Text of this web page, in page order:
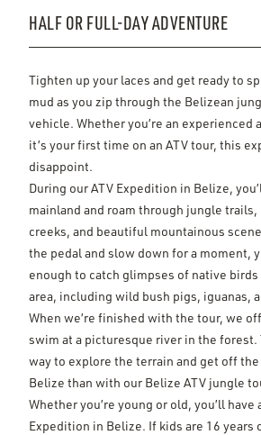
HALF OR FULL-DAY ADVENTURE
Tighten up your laces and get ready to
mud as you zip through the Belizean
vehicle. Whether you’re an experienced
it’s your first time on an ATV tour, this
disappoint.
During our ATV Expedition in Belize,
mainland and roam through jungle
creeks, and beautiful mountainous
the pedal and slow down for a moment,
enough to catch glimpses of native
area, including wild bush pigs, iguanas,
When we’re finished with the tour, we
swim at a picturesque river in the forest.
way to explore the terrain and get off
Belize than with our Belize ATV jungle
Whether you’re young or old, you’ll have
Expedition in Belize. If kids are 16 years